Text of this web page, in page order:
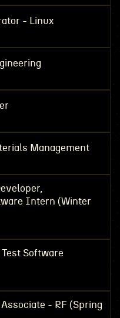
- Linux
Management
Intern (Winter
Software
- RF (Spring